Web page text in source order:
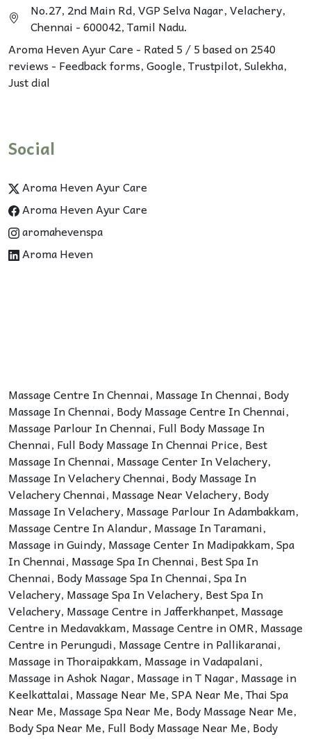
No.27, 2nd Main Rd, VGP Selva Nagar, Velachery,
Chennai - 600042, Tamil Nadu.
Aroma Heven Ayur Care - Rated5/ 5 based on2540
reviews - Feedback forms, Google,Trustpilot, Sulekha,
Just dial
Social
Aroma Heven Ayur Care
Aroma Heven Ayur Care
aromahevenspa
Aroma Heven
Massage Centre In Chennai, Massage In Chennai, Body
Massage In Chennai, Body Massage Centre In Chennai,
Massage Parlour In Chennai, Full Body Massage In
Chennai, Full Body Massage In Chennai Price, Best
Massage In Chennai, Massage Center In Velachery,
Massage In Velachery Chennai, Body Massage In
Velachery Chennai, Massage Near Velachery, Body
Massage In Velachery, Massage Parlour In Adambakkam,
Massage Centre In Alandur, Massage In Taramani,
Massage in Guindy, Massage Center In Madipakkam,Spa
In Chennai, Massage Spa In Chennai, Best Spa In
Chennai, Body Massage Spa In Chennai,Spa In
Velachery, Massage Spa In Velachery, Best Spa In
Velachery, Massage Centre in Jafferkhanpet, Massage
Centre in Medavakkam, Massage Centre in OMR, Massage
Centre in Perungudi, Massage Centre in Pallikaranai,
Massage in Thoraipakkam, Massage in Vadapalani,
Massage in Ashok Nagar, Massage in T Nagar, Massage in
Keelkattalai, Massage Near Me,SPA Near Me,Thai Spa
Near Me, Massage Spa Near Me, Body Massage Near Me,
Body Spa Near Me, Full Body Massage Near Me, Body